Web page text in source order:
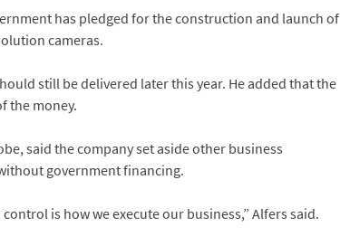
has pledged for the construction and launch of
cameras.
still be delivered later this year. He added that the
the money.
said the company set aside other business
government financing.
is how we execute our business,” Alfers said.